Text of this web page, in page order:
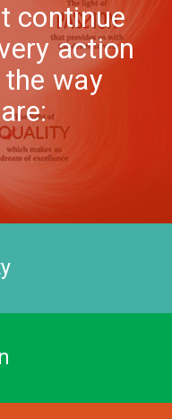
continue
action
way